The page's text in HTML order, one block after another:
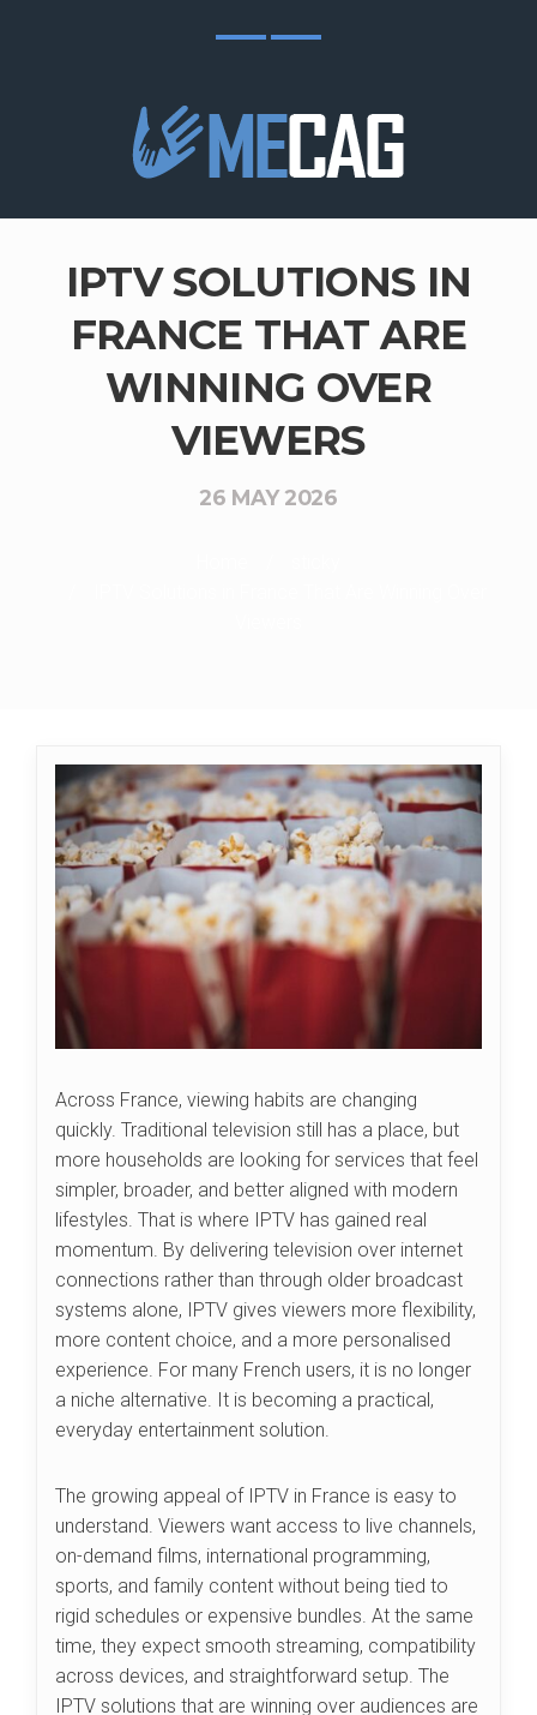
IPTV SOLUTIONS IN
FRANCE THAT ARE
WINNING OVER
VIEWERS
26 MAY 2026
Across France, viewing habits are changing
quickly. Traditional television still has a place, but
more households are looking for services that feel
simpler, broader, and better aligned with modern
lifestyles. That is where IPTV has gained real
momentum. By delivering television over internet
connections rather than through older broadcast
systems alone, IPTV gives viewers more flexibility,
more content choice, and a more personalised
experience. For many French users, it is no longer
a niche alternative. It is becoming a practical,
everyday entertainment solution.
The growing appeal of IPTV in France is easy to
understand. Viewers want access to live channels,
on-demand films, international programming,
sports, and family content without being tied to
rigid schedules or expensive bundles. At the same
time, they expect smooth streaming, compatibility
across devices, and straightforward setup. The
IPTV solutions that are winning over audiences are